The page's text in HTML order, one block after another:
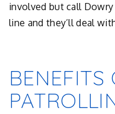
involved but call
line and they’ll deal
BENEFITS